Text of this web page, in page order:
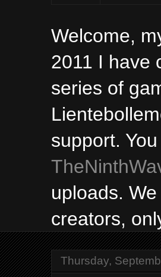
Welcome,
2011 I have
series of
support.
uploads.
creators,
Thursday,